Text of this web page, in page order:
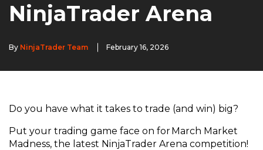
NinjaTrader Arena
By NinjaTrader Team February 16, 2026
Do you have what it takes to trade (and win) big?
Put your trading game face on for March Market
Madness, the latest NinjaTrader Arena competition!